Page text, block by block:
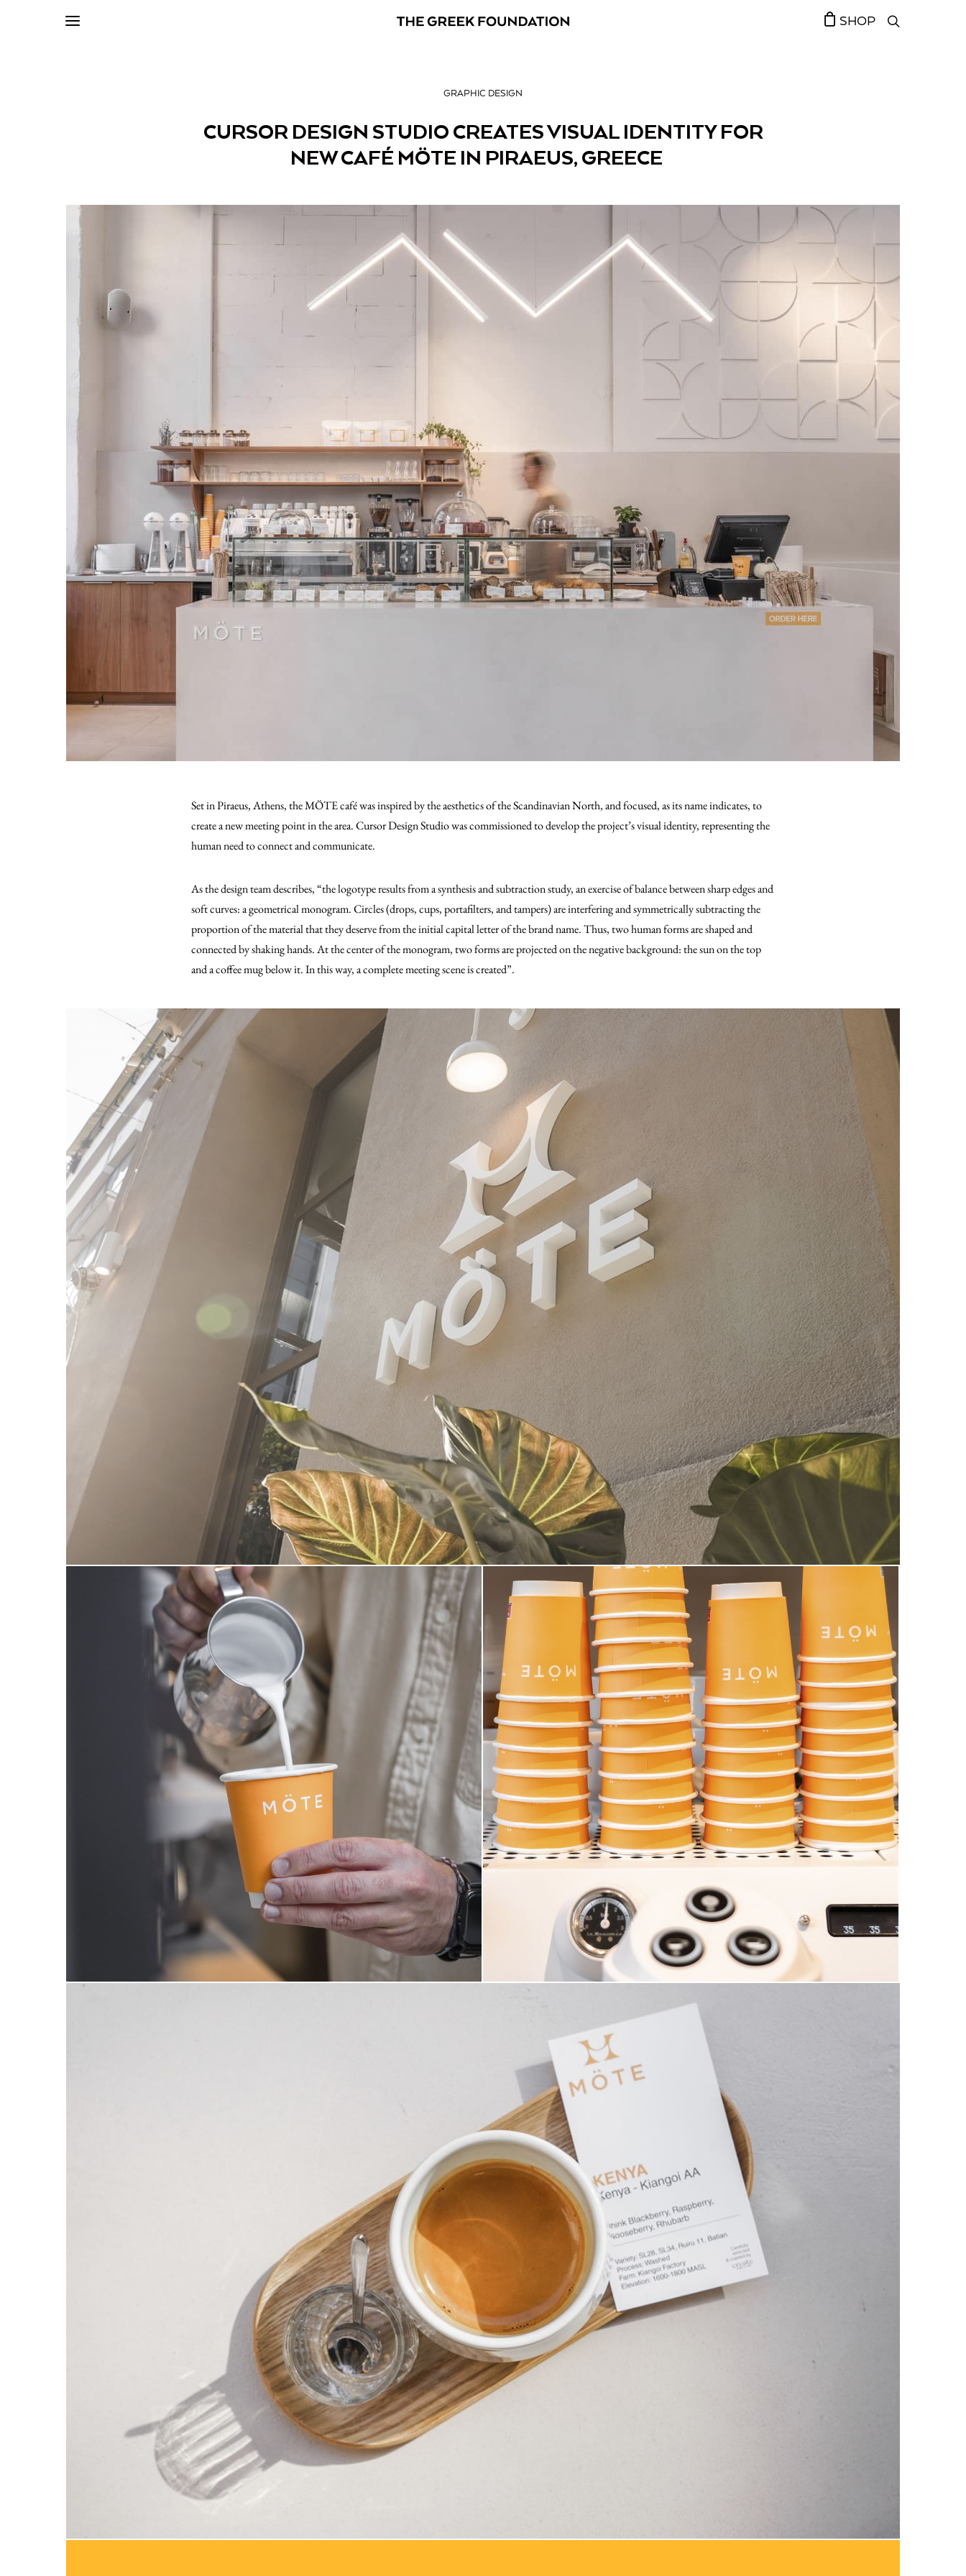
SHOP
GRAPHIC DESIGN
CURSOR DESIGN STUDIO CREATES VISUAL IDENTITY FOR
NEW CAFÉ MÖTE IN PIRAEUS, GREECE￼
Set in Piraeus, Athens, the MÖTE café was inspired by the aesthetics of the Scandinavian North, and focused, as its name indicates, to
create a new meeting point in the area. Cursor Design Studio was commissioned to develop the project’s visual identity, representing the
human need to connect and communicate.
As the design team describes, “the logotype results from a synthesis and subtraction study, an exercise of balance between sharp edges and
soft curves: a geometrical monogram. Circles (drops, cups, portafilters, and tampers) are interfering and symmetrically subtracting the
proportion of the material that they deserve from the initial capital letter of the brand name. Thus, two human forms are shaped and
connected by shaking hands. At the center of the monogram, two forms are projected on the negative background: the sun on the top
and a coffee mug below it. In this way, a complete meeting scene is created”.